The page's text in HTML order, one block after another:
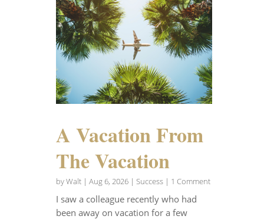
A Vacation From
The Vacation
byWalt| Aug 6, 2026| Success| 1 Comment
I saw a colleague recently who had
been away on vacation for a few